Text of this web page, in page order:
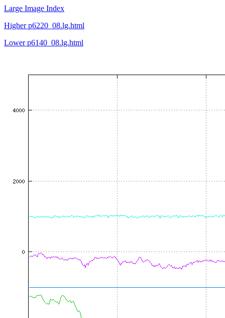
Large Image Index
Higher p6220_08.lg.html
Lower p6140_08.lg.html